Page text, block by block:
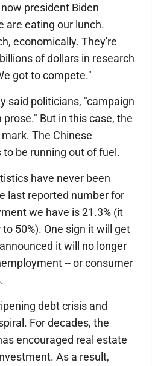
president Biden
are eating our lunch.
economically. They're
of dollars in research
got to compete."
said politicians, "campaign
But in this case, the
The Chinese
be running out of fuel.
have never been
last reported number for
we have is 21.3% (it
50%). One sign it will get
it will no longer
-- or consumer
debt crisis and
For decades, the
encouraged real estate
As a result,